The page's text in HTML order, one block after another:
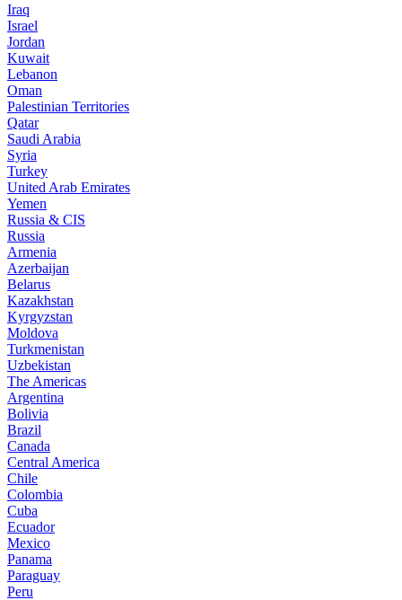
Iraq
Israel
Jordan
Kuwait
Lebanon
Oman
Palestinian Territories
Qatar
Saudi Arabia
Syria
Turkey
United Arab Emirates
Yemen
Russia & CIS
Russia
Armenia
Azerbaijan
Belarus
Kazakhstan
Kyrgyzstan
Moldova
Turkmenistan
Uzbekistan
The Americas
Argentina
Bolivia
Brazil
Canada
Central America
Chile
Colombia
Cuba
Ecuador
Mexico
Panama
Paraguay
Peru